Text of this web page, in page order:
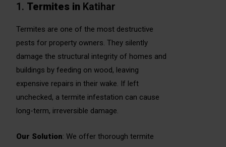
1. Termites in Katihar
Termites are one of the most destructive
pests for property owners. They silently
damage the structural integrity of homes and
buildings by feeding on wood, leaving
expensive repairs in their wake. If left
unchecked, a termite infestation can cause
long-term, irreversible damage.
Our Solution: We offer thorough termite